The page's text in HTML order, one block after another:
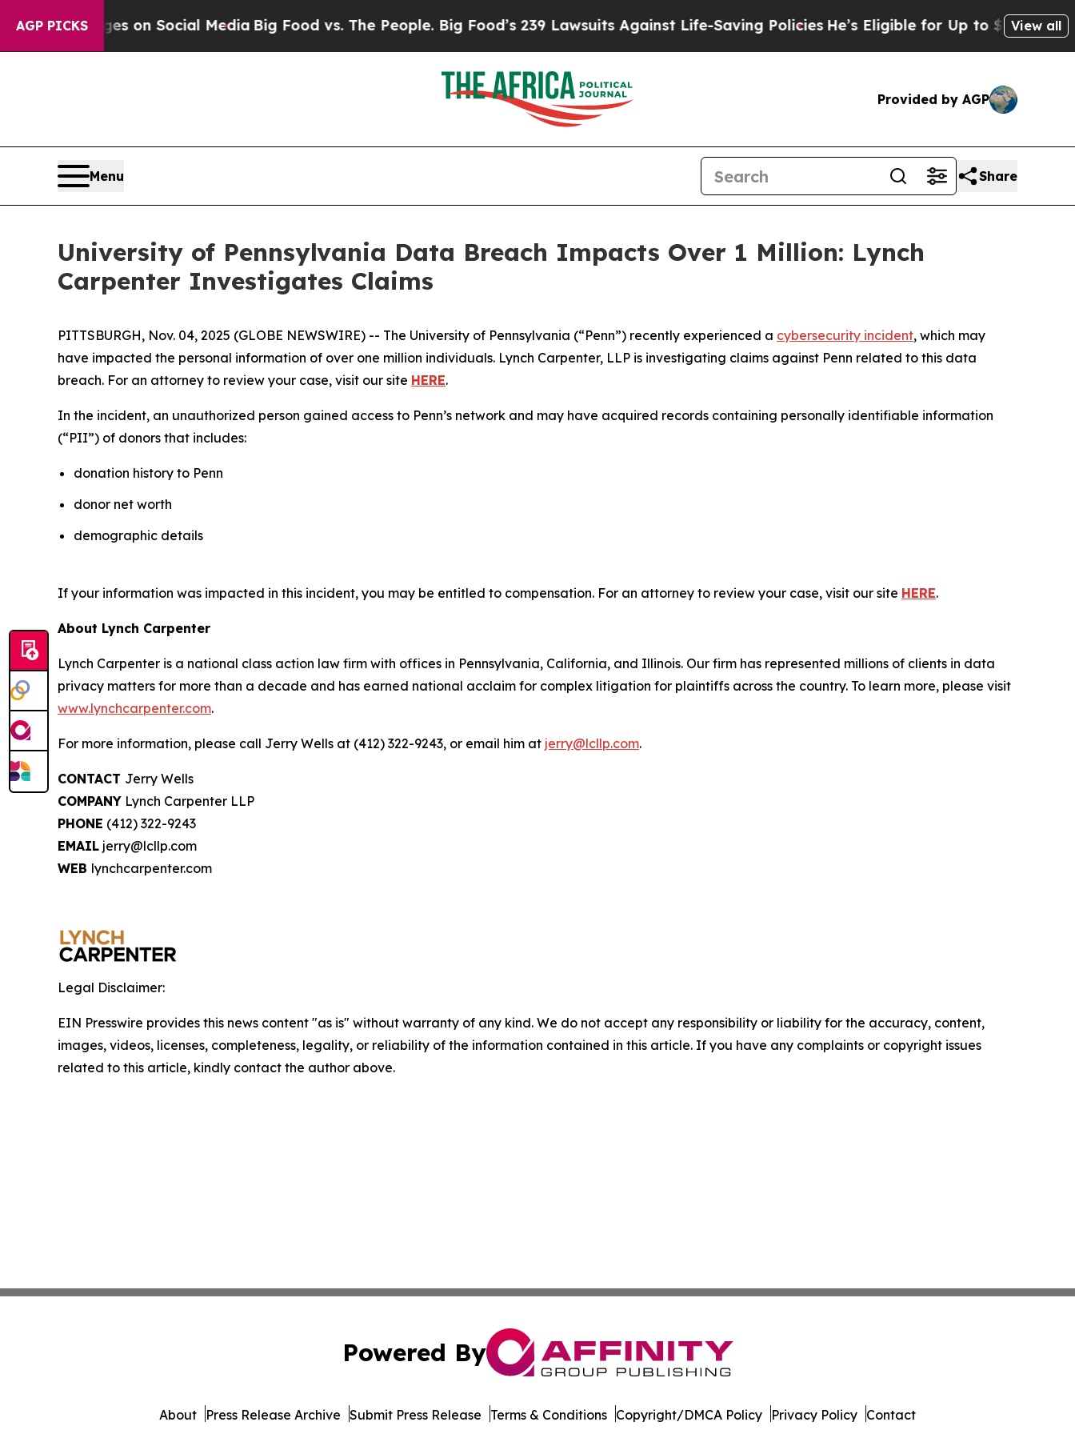
AGP PICKS
Messages on Social MediaBig Food vs. The People. Big Food’s 239 Lawsuits Against Life-Saving PoliciesHe’s Eligible for Up to $480,000View all
Provided by AGP
Menu Share
University of Pennsylvania Data Breach Impacts Over 1 Million: Lynch
Carpenter Investigates Claims
PITTSBURGH, Nov. 04, 2025 (GLOBE NEWSWIRE) -- The University of Pennsylvania (“Penn”) recently experienced a cybersecurity incident, which may
have impacted the personal information of over one million individuals. Lynch Carpenter, LLP is investigating claims against Penn related to this data
breach. For an attorney to review your case, visit our site HERE.
In the incident, an unauthorized person gained access to Penn’s network and may have acquired records containing personally identifiable information
(“PII”) of donors that includes:
donation history to Penn
donor net worth
demographic details
If your information was impacted in this incident, you may be entitled to compensation. For an attorney to review your case, visit our site HERE.
About Lynch Carpenter
Lynch Carpenter is a national class action law firm with offices in Pennsylvania, California, and Illinois. Our firm has represented millions of clients in data
privacy matters for more than a decade and has earned national acclaim for complex litigation for plaintiffs across the country. To learn more, please visit
www.lynchcarpenter.com.
For more information, please call Jerry Wells at (412) 322-9243, or email him at jerry@lcllp.com.
CONTACT Jerry Wells
COMPANY Lynch Carpenter LLP
PHONE (412) 322-9243
EMAIL jerry@lcllp.com
WEB lynchcarpenter.com
Legal Disclaimer:
EIN Presswire provides this news content "as is" without warranty of any kind. We do not accept any responsibility or liability for the accuracy, content,
images, videos, licenses, completeness, legality, or reliability of the information contained in this article. If you have any complaints or copyright issues
related to this article, kindly contact the author above.
Powered By
About Press Release Archive Submit Press Release Terms & Conditions Copyright/DMCA Policy Privacy Policy Contact